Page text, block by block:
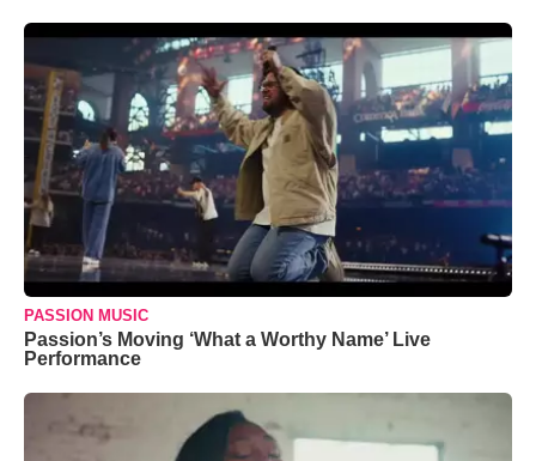
PASSION MUSIC
Passion’s Moving ‘What a Worthy Name’ Live
Performance